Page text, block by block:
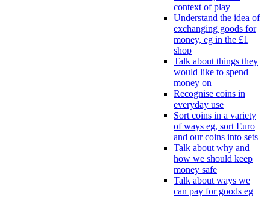
context of play
Understand the idea of
exchanging goods for
money, eg in the £1
shop
Talk about things they
would like to spend
money on
Recognise coins in
everyday use
Sort coins in a variety
of ways eg, sort Euro
and our coins into sets
Talk about why and
how we should keep
money safe
Talk about ways we
can pay for goods eg